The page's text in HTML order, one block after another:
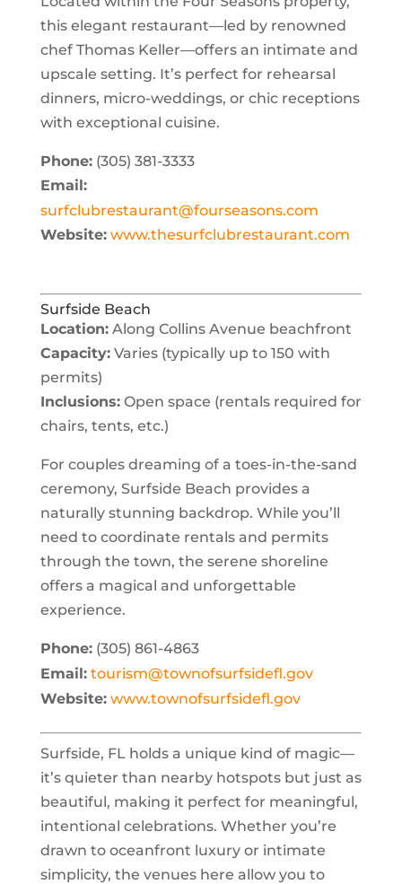
this elegant restaurant—led by renowned
chef Thomas Keller—offers an intimate and
upscale setting. It’s perfect for rehearsal
dinners, micro-weddings, or chic receptions
with exceptional cuisine.
Phone:(305) 381-3333
Email:
surfclubrestaurant@fourseasons.com
Website: www.thesurfclubrestaurant.com
Surfside Beach
Location:Along Collins Avenue beachfront
Capacity:Varies (typically up to 150 with
permits)
Inclusions:Open space (rentals required for
chairs, tents, etc.)
For couples dreaming of a toes-in-the-sand
ceremony, Surfside Beach provides a
naturally stunning backdrop. While you’ll
need to coordinate rentals and permits
through the town, the serene shoreline
offers a magical and unforgettable
experience.
Phone:(305) 861-4863
Email: tourism@townofsurfsidefl.gov
Website: www.townofsurfsidefl.gov
Surfside, FL holds a unique kind of magic—
it’s quieter than nearby hotspots but just as
beautiful, making it perfect for meaningful,
intentional celebrations. Whether you’re
drawn to oceanfront luxury or intimate
simplicity, the venues here allow you to